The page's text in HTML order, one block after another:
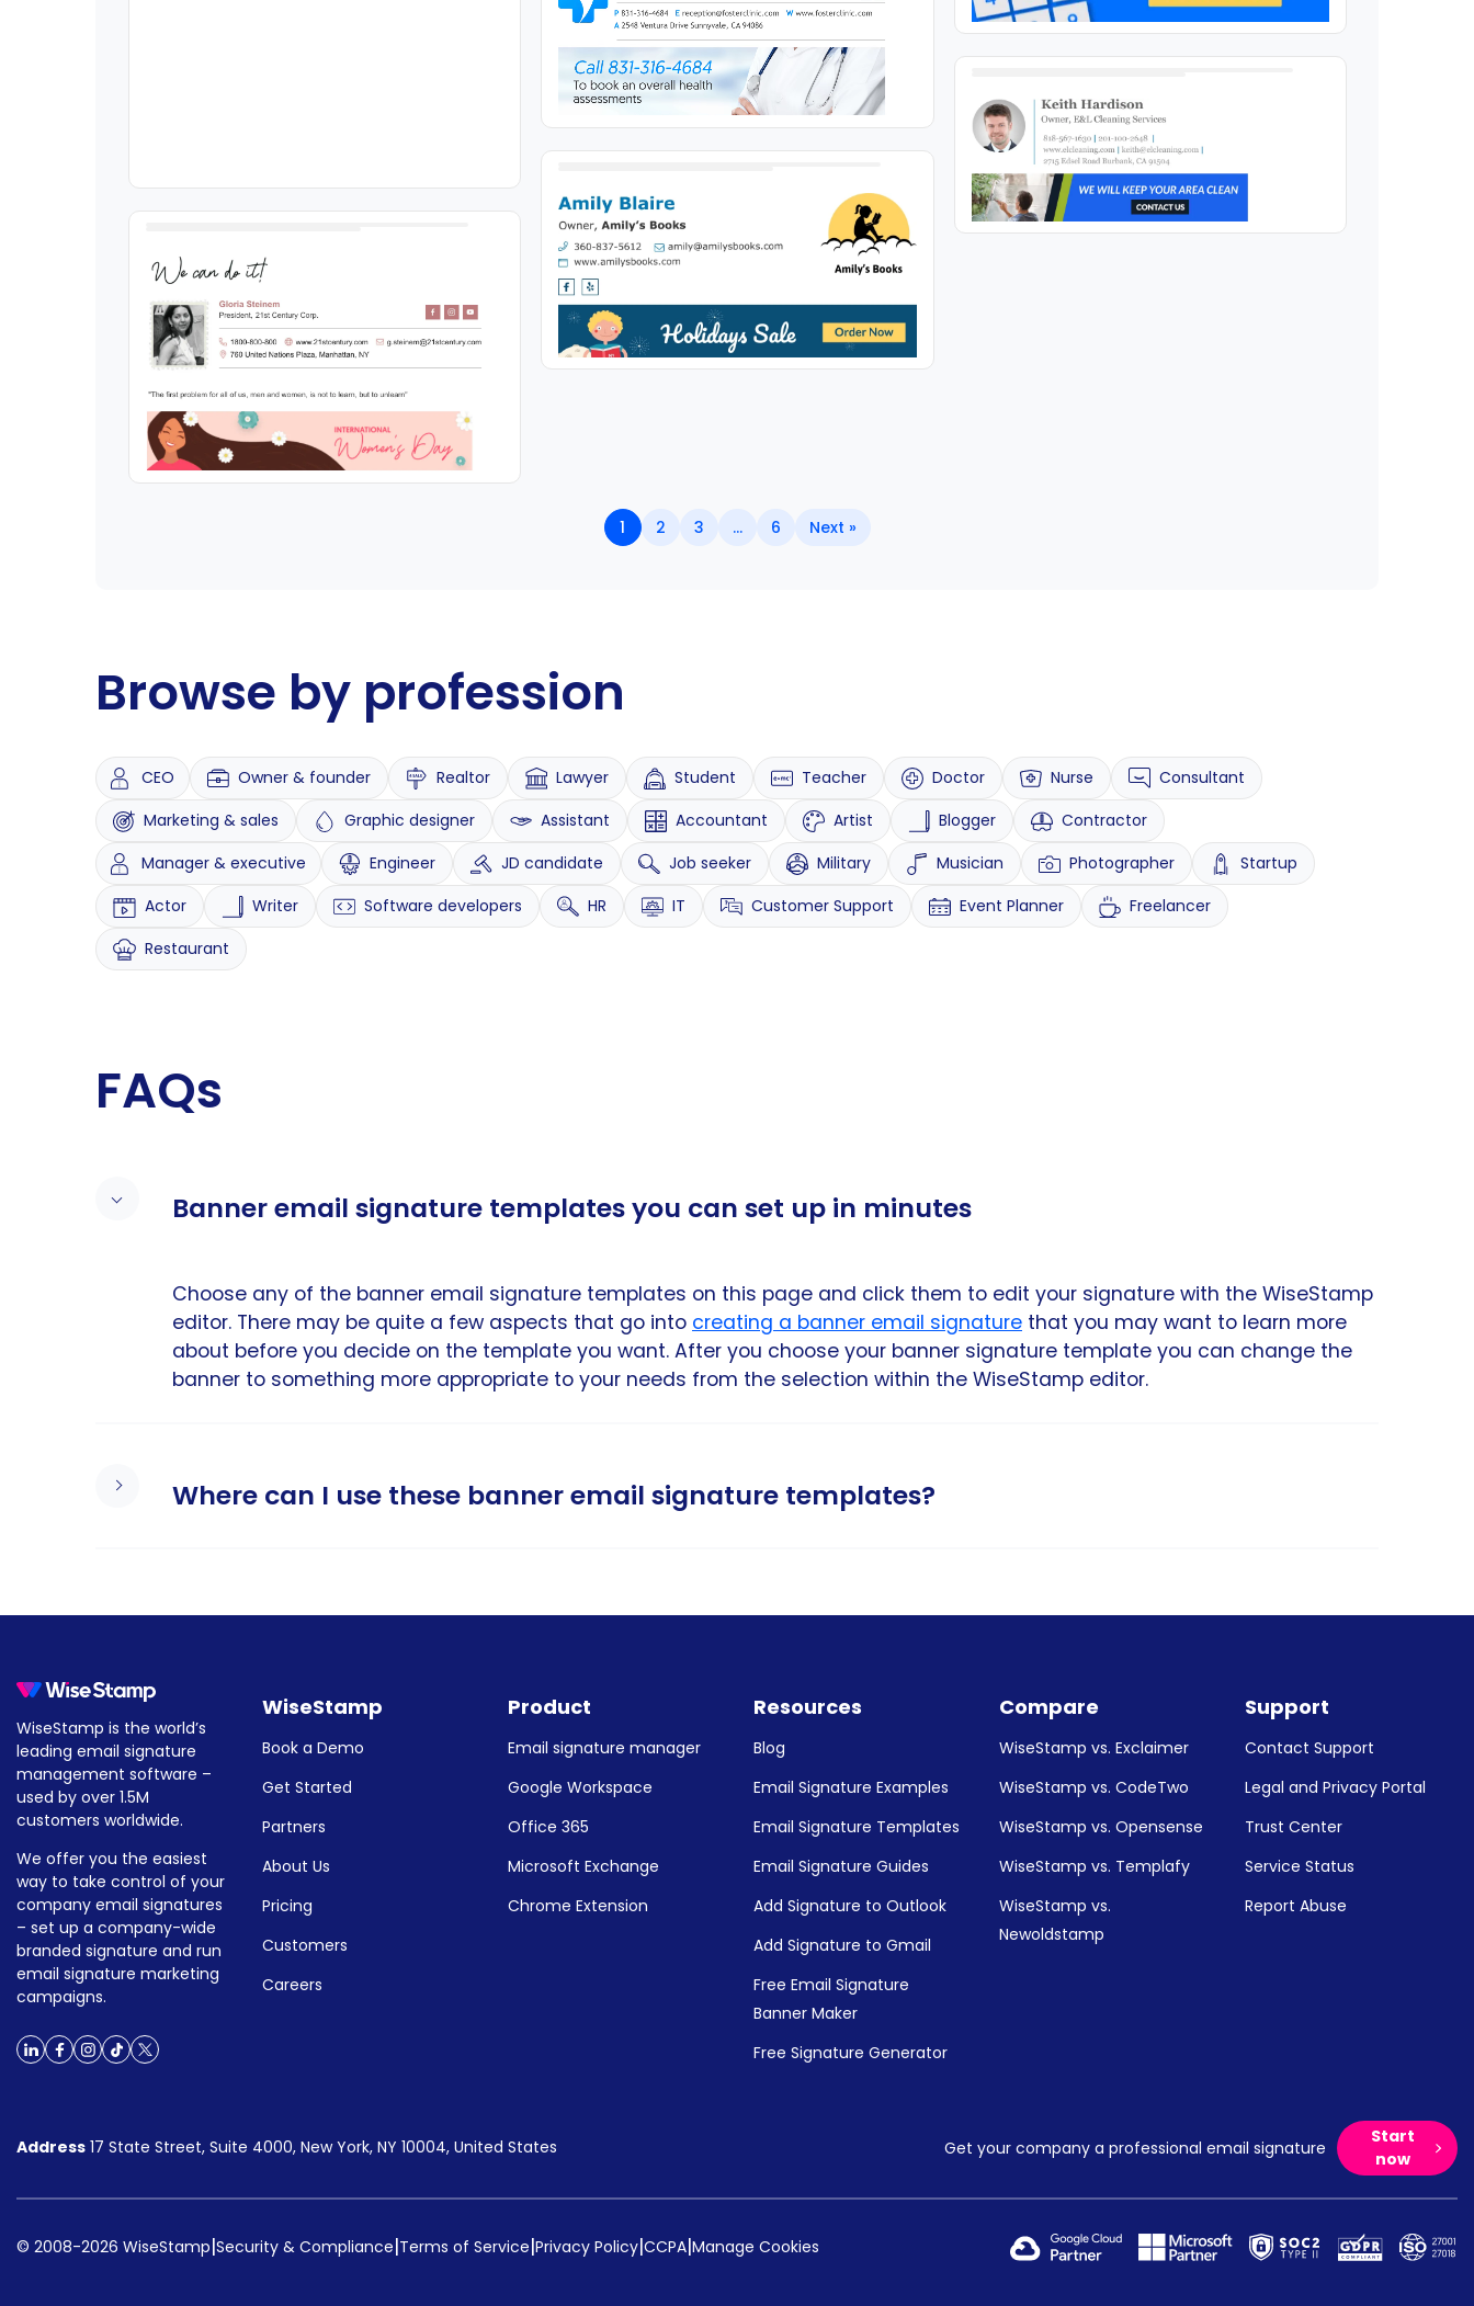
1 2 3 … 6 Next »
Browse by profession
CEO Owner & founder Realtor Lawyer Student Teacher Doctor Nurse
Consultant
Marketing & sales
Graphic designer Assistant Accountant Artist Blogger
Contractor
Manager & executive
Engineer JD candidate Job seeker Military Musician Photographer
Startup
Actor
Writer Software developers HR IT Customer Support Event Planner
Freelancer
Restaurant
FAQs
Banner email signature templates you can set up in minutes
Choose any of the banner email signature templates on this page and click them to edit your signature with the WiseStamp
editor. There may be quite a few aspects that go into creating a banner email signature that you may want to learn more
about before you decide on the template you want. After you choose your banner signature template you can change the
banner to something more appropriate to your needs from the selection within the WiseStamp editor.
Where can I use these banner email signature templates?
Yahoo, and more. After choosing your template and adding your signature information you will be guided how to set up your
How to create & add a banner in Gmail signature
How to add a banner to your Outlook email signature
WiseStamp is the world’s
leading email signature
management software –
used by over 1.5M
customers worldwide.
We offer you the easiest
way to take control of your
company email signatures
– set up a company-wide
branded signature and run
email signature marketing
campaigns.
WiseStamp
Book a Demo
Get Started
Partners
About Us
Pricing
Customers
Careers
Product
Email signature manager
Google Workspace
Office 365
Microsoft Exchange
Chrome Extension
Resources
Blog
Email Signature Examples
Email Signature Templates
Email Signature Guides
Add Signature to Outlook
Add Signature to Gmail
Free Email Signature
Banner Maker
Free Signature Generator
Compare
WiseStamp vs. Exclaimer
WiseStamp vs. CodeTwo
WiseStamp vs. Opensense
WiseStamp vs. Templafy
WiseStamp vs.
Newoldstamp
Support
Contact Support
Legal and Privacy Portal
Trust Center
Service Status
Report Abuse
Address 17 State Street, Suite 4000, New York, NY 10004, United States Get your company a professional email signature
Start
now
© 2008-2026 WiseStamp Security & Compliance Terms of Service Privacy Policy CCPA Manage Cookies